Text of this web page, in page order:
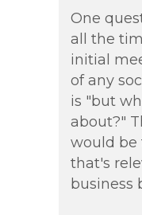
One
all the
initial
of any
is "but
about?"
would be
that's
business